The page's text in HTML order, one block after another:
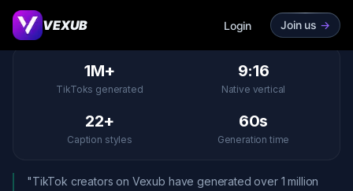
VEXUB Login Join us ->
Last updated: March 2026
1M+
TikToks generated
9:16
Native vertical
22+
Caption styles
60s
Generation time
"TikTok creators on Vexub have generated over 1 million